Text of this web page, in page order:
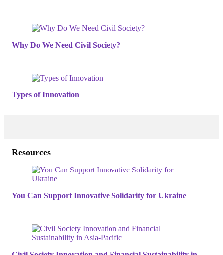
Why Do We Need Civil Society?
Types of Innovation
Resources
You Can Support Innovative Solidarity for Ukraine